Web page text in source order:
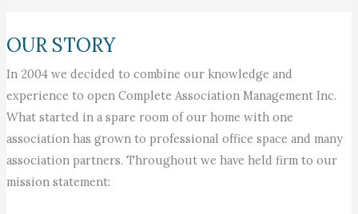
OUR STORY
In 2004 we decided to combine our knowledge and
experience to open Complete Association Management Inc.
What started in a spare room of our home with one
association has grown to professional office space and many
association partners. Throughout we have held firm to our
mission statement: